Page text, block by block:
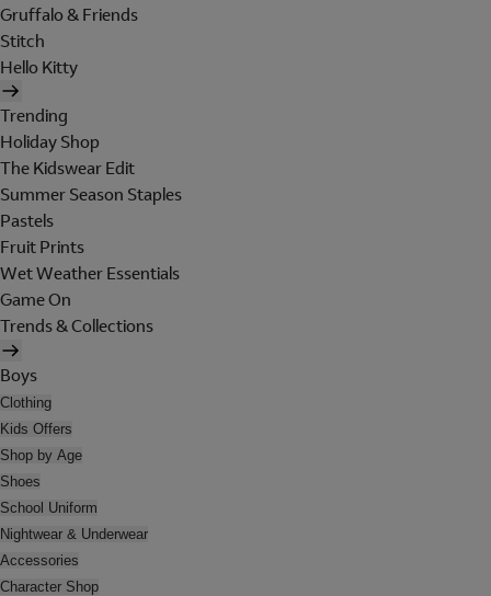
Gruffalo & Friends
Stitch
Hello Kitty
Trending
Holiday Shop
The Kidswear Edit
Summer Season Staples
Pastels
Fruit Prints
Wet Weather Essentials
Game On
Trends & Collections
Boys
Clothing
Kids Offers
Shop by Age
Shoes
School Uniform
Nightwear & Underwear
Accessories
Character Shop